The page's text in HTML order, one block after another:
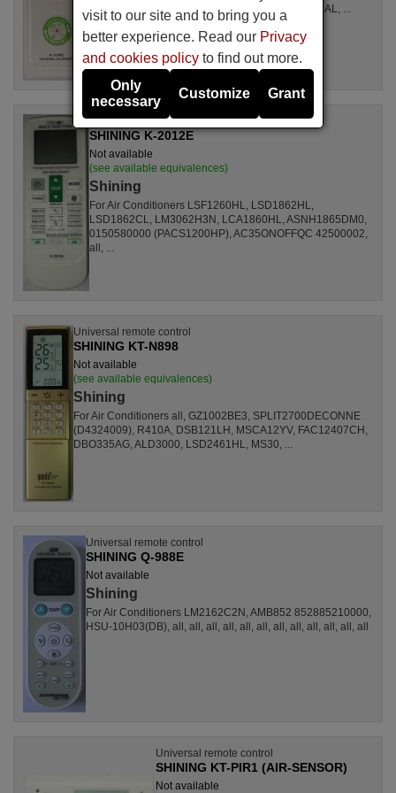
LSL1261RL, LSL1262HL, LSL1262PL, LSL1264AL, ...
Universal remote control
SHINING K-2012E
Not available
(see available equivalences)
Shining
For Air Conditioners LSF1260HL, LSD1862HL,
LSD1862CL, LM3062H3N, LCA1860HL, ASNH1865DM0,
0150580000 (PACS1200HP), AC35ONOFFQC 42500002,
all, ...
Universal remote control
SHINING KT-N898
Not available
(see available equivalences)
Shining
For Air Conditioners all, GZ1002BE3, SPLIT2700DECONNE
(D4324009), R410A, DSB121LH, MSCA12YV, FAC12407CH,
DBO335AG, ALD3000, LSD2461HL, MS30, ...
Universal remote control
SHINING Q-988E
Not available
Shining
For Air Conditioners LM2162C2N, AMB852 852885210000,
HSU-10H03(DB), all, all, all, all, all, all, all, all, all, all, all, all
Universal remote control
SHINING KT-PIR1 (AIR-SENSOR)
Not available
visit to our site and to bring you a
better experience. Read our Privacy
and cookies policy to find out more.
Only
necessary
Customize Grant